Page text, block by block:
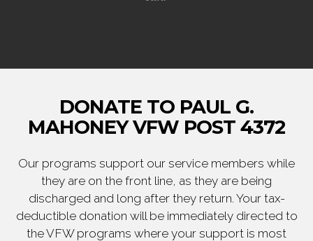
DONATE TO PAUL G.
MAHONEY VFW POST 4372
Our programs support our service members while
they are on the front line, as they are being
discharged and long after they return. Your tax-
deductible donation will be immediately directed to
the VFW programs where your support is most